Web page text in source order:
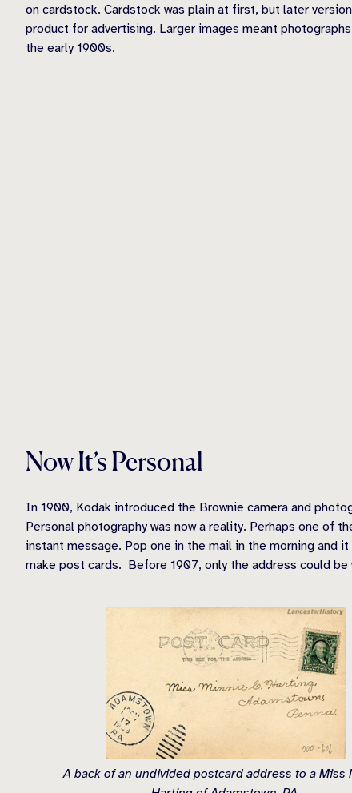
on cardstock. Cardstock was plain at first, but later
product for advertising. Larger images meant
the early 1900s.
Now It’s Personal
In 1900, Kodak introduced the Brownie camera and
Personal photography was now a reality. Perhaps one of
instant message. Pop one in the mail in the morning and
make post cards. Before 1907, only the address could
A back of an undivided postcard address to a Miss